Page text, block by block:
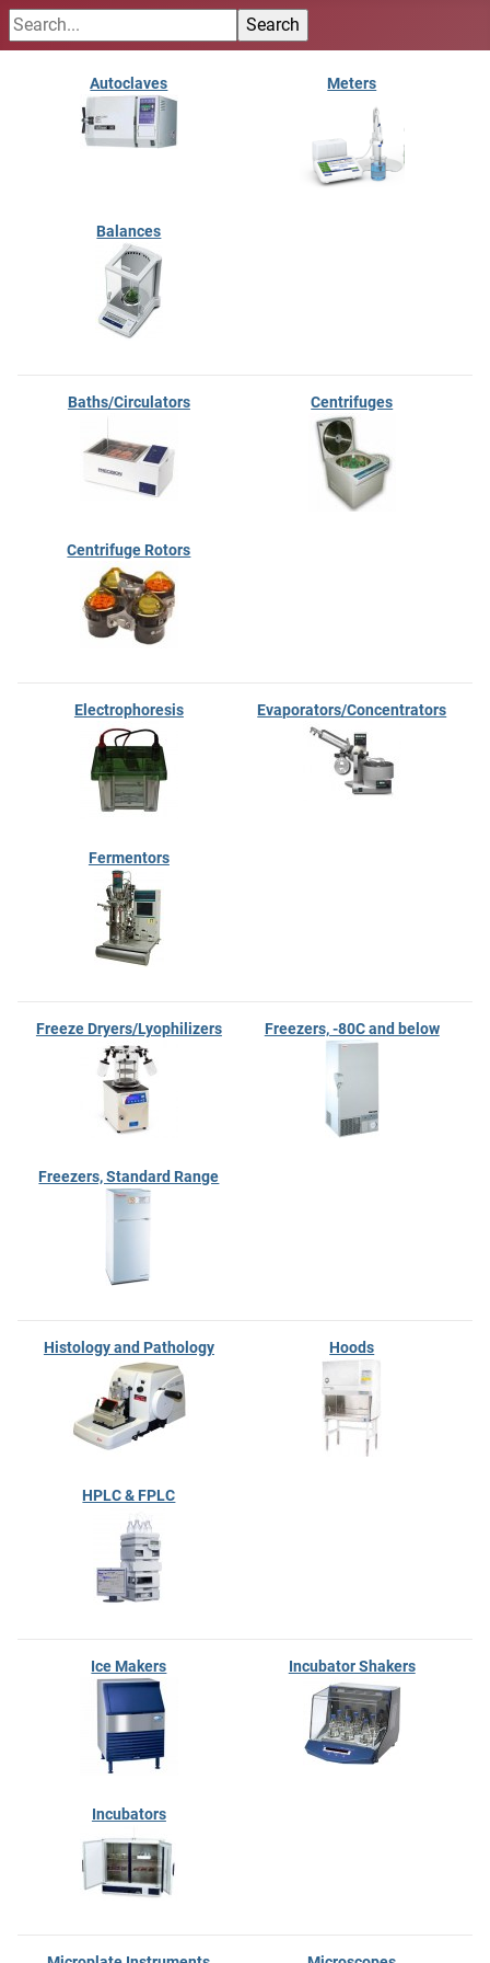
Autoclaves Meters
Balances
Baths/Circulators Centrifuges
Centrifuge Rotors
Electrophoresis Evaporators/Concentrators
Fermentors
Freeze Dryers/Lyophilizers Freezers, -80C and below
Freezers, Standard Range
Histology and Pathology Hoods
HPLC & FPLC
Ice Makers Incubator Shakers
Incubators